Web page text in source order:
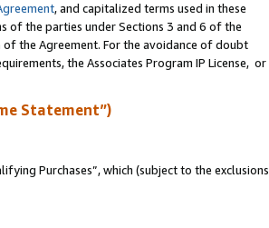
, and capitalized terms used in these
of the parties under Sections 3 and 6 of the
the Agreement. For the avoidance of doubt
the Associates Program IP License, or
Statement”)
Purchases”, which (subject to the exclusions